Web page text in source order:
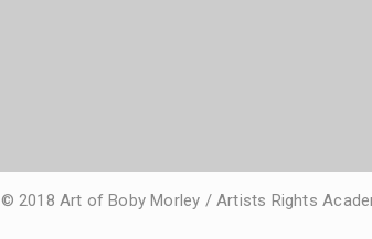
© 2018 Art of Boby Morley / Artists Rights